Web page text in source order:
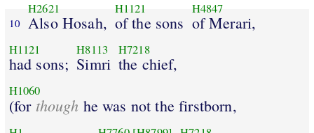
10
H2621
Also Hosah,
H1121
of the sons
H4847
of Merari,
H1121
had sons;
H8113
Simri
H7218
the chief,
H1060
(for though he was not the firstborn,